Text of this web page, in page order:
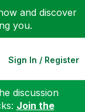
and discover
you.
Sign In / Register
discussion
Join the